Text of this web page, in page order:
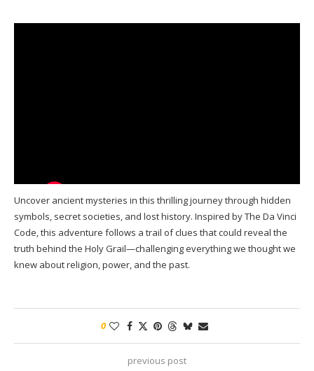
Uncover ancient mysteries in this thrilling journey through hidden
symbols, secret societies, and lost history. Inspired by The Da Vinci
Code, this adventure follows a trail of clues that could reveal the
truth behind the Holy Grail—challenging everything we thought we
knew about religion, power, and the past.
0
previous post